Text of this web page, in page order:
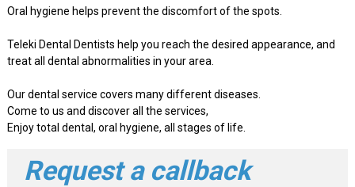
Oral hygiene helps prevent the discomfort of the spots.
Teleki Dental Dentists help you reach the desired appearance, and
treat all dental abnormalities in your area.
Our dental service covers many different diseases.
Come to us and discover all the services,
Enjoy total dental, oral hygiene, all stages of life.
Request a callback